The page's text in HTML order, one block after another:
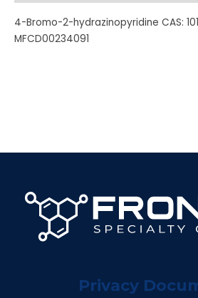
4-Bromo-2-hydrazinopyridine CAS:
MFCD00234091
Privacy